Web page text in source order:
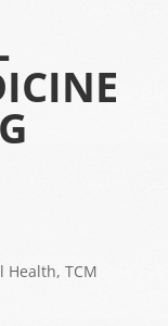
Health, TCM